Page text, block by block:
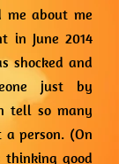
me about me
in June 2014
shocked and
just by
tell so many
person. (On
good